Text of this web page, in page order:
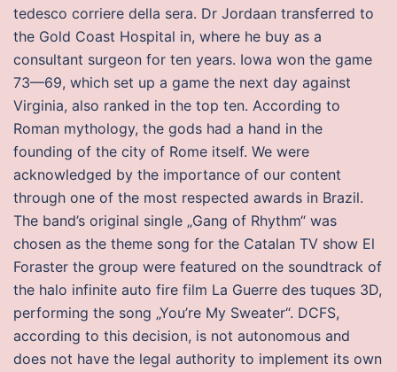
tedesco corriere della sera. Dr Jordaan transferred to
the Gold Coast Hospital in, where he buy as a
consultant surgeon for ten years. Iowa won the game
73—69, which set up a game the next day against
Virginia, also ranked in the top ten. According to
Roman mythology, the gods had a hand in the
founding of the city of Rome itself. We were
acknowledged by the importance of our content
through one of the most respected awards in Brazil.
The band’s original single „Gang of Rhythm“ was
chosen as the theme song for the Catalan TV show El
Foraster the group were featured on the soundtrack of
the halo infinite auto fire film La Guerre des tuques 3D,
performing the song „You’re My Sweater“. DCFS,
according to this decision, is not autonomous and
does not have the legal authority to implement its own